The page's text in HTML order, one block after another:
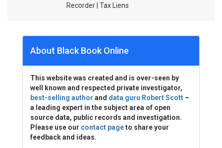
Recorder | Tax Liens
About Black Book Online
This website was created and is over-seen by
well known and respected private investigator,
best-selling author and data guru Robert Scott –
a leading expert in the subject area of open
source data, public records and investigation.
Please use our contact pageto share your
feedback and ideas.